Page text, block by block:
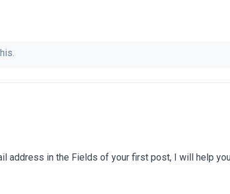
address in the Fields of your first post, I will help